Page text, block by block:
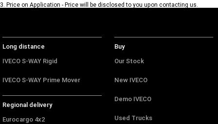
3 Price on Application - Price will be disclosed to you upon contacting us.
Long distance
IVECO S-WAY Rigid
IVECO S-WAY Prime Mover
Regional delivery
Eurocargo 4x2
Buy
Our Stock
New IVECO
Demo IVECO
Used Trucks